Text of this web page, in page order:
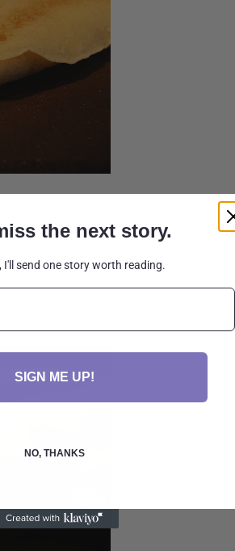
was complaining.
the next story.
I'll send one story worth reading.
SIGN ME UP!
NO, THANKS